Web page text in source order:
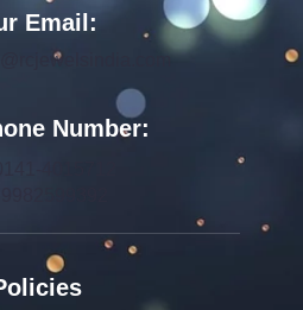
Email:
Number: